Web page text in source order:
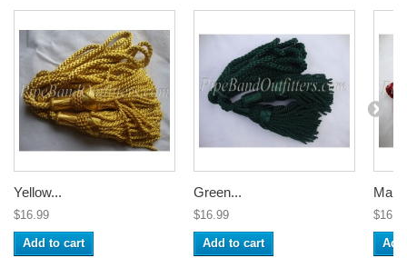
Yellow...
$16.99
Add to cart
Green...
$16.99
Add to cart